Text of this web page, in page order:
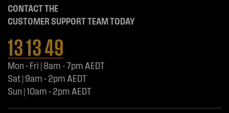
CONTACT THE
CUSTOMER SUPPORT TEAM TODAY
13 13 49
Mon - Fri | 8am - 7pm AEDT
Sat | 9am - 2pm AEDT
Sun | 10am - 2pm AEDT